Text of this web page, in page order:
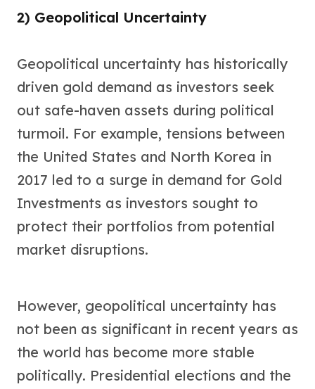
2) Geopolitical Uncertainty
Geopolitical uncertainty has historically
driven gold demand as investors seek
out safe-haven assets during political
turmoil. For example, tensions between
the United States and North Korea in
2017 led to a surge in demand for Gold
Investments as investors sought to
protect their portfolios from potential
market disruptions.
However, geopolitical uncertainty has
not been as significant in recent years as
the world has become more stable
politically. Presidential elections and the